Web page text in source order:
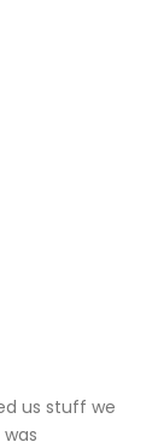
us stuff we